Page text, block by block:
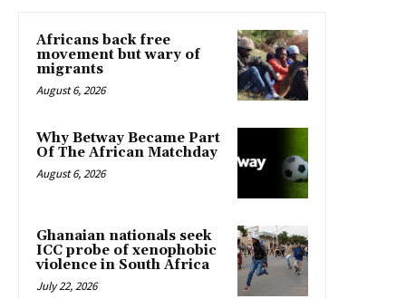
Africans back free
movement but wary of
migrants
August 6, 2026
Why Betway Became Part
Of The African Matchday
August 6, 2026
Ghanaian nationals seek
ICC probe of xenophobic
violence in South Africa
July 22, 2026